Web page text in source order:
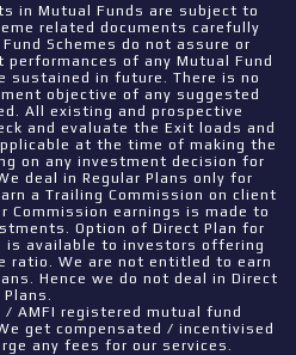
in Mutual Funds are subject to
related documents carefully
Schemes do not assure or
of any Mutual Fund
sustained in future. There is no
objective of any suggested
All existing and prospective
and evaluate the Exit loads and
at the time of making the
on any investment decision for
deal in Regular Plans only for
a Trailing Commission on client
Commission earnings is made to
Option of Direct Plan for
is available to investors offering
ratio. We are not entitled to earn
Hence we do not deal in Direct
Plans.
/ AMFI registered mutual fund
get compensated / incentivised
any fees for our services.